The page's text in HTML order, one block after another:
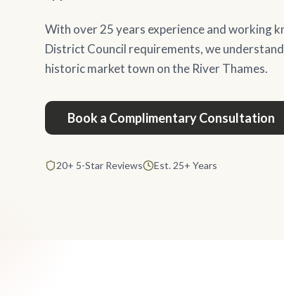
With over 25 years experience and working
District Council requirements, we
historic market town on the River Thames.
Book a Complimentary Consultation
20+ 5-Star Reviews Est. 25+ Years